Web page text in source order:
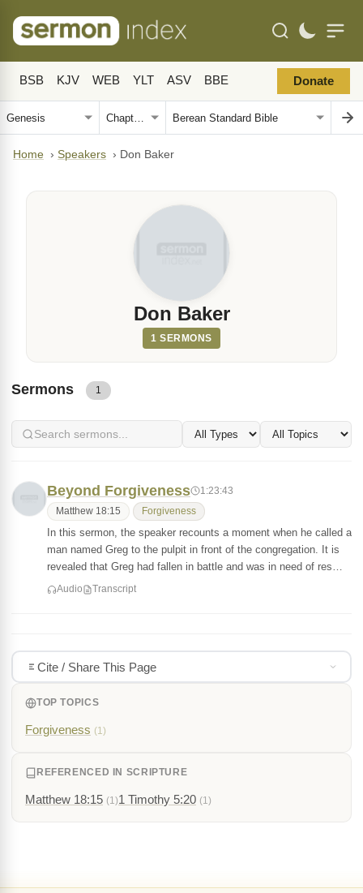
BSB KJV WEB YLT ASV BBE Donate
Home › Speakers › Don Baker
Don Baker
1 SERMONS
Sermons 1
Beyond Forgiveness 1:23:43
Matthew 18:15 Forgiveness
In this sermon, the speaker recounts a moment when he called a
man named Greg to the pulpit in front of the congregation. It is
revealed that Greg had fallen in battle and was in need of res…
Audio Transcript
Cite / Share This Page
TOP TOPICS
Forgiveness (1)
REFERENCED IN SCRIPTURE
Matthew 18:15 (1)1 Timothy 5:20 (1)